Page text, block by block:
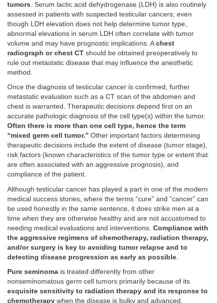
tumors . Serum lactic acid dehydrogenase (LDH) is also routinely
assessed in patients with suspected testicular cancers; even
though LDH elevation does not help determine tumor type,
abnormal elevations in serum LDH often correlate with tumor
volume and may have prognostic implications. A chest
radiograph or chest CT should be obtained preoperatively to
rule out metastatic disease that may influence the anesthetic
method.
Once the diagnosis of testicular cancer is confirmed, further
metastatic evaluation such as a CT scan of the abdomen and
chest is warranted. Therapeutic decisions depend first on an
accurate pathologic diagnosis of the cell type(s) within the tumor.
Often there is more than one cell type, hence the term
“mixed germ cell tumor.” Other important factors determining
therapeutic decisions include the extent of disease (tumor stage),
risk factors (known characteristics of the tumor type or extent that
are often associated with an aggressive prognosis), and
compliance of the patient.
Although testicular cancer has played a part in one of the modern
medical success stories, where the terms “cure” and “cancer” can
be used honestly in the same sentence, it does strike men at a
time when they are otherwise healthy and are not accustomed to
needing medical evaluations and interventions. Compliance with
the aggressive regimens of chemotherapy, radiation therapy,
and/or surgery is key to avoiding tumor relapse and to
detecting disease progression as early as possible
Pure seminoma is treated differently from other
nonseminomatous germ cell tumors primarily because of its
exquisite sensitivity to radiation therapy and its response to
chemotherapy when the disease is bulky and advanced.